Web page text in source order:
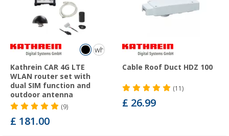
white
Kathrein CAR 4G LTE
WLAN router set with
dual SIM function and
outdoor antenna
(9)
£ 181.00
Cable Roof Duct HDZ 100
(11)
£ 26.99